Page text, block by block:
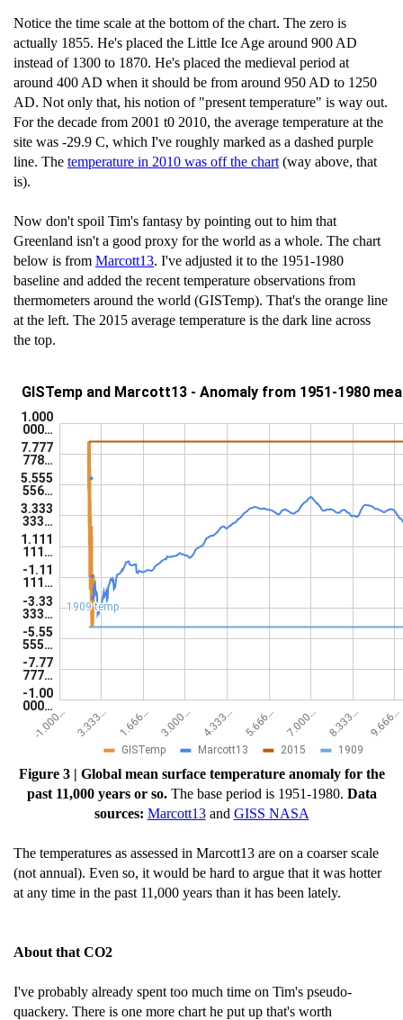
Notice the time scale at the bottom of the chart. The zero is
actually 1855. He's placed the Little Ice Age around 900 AD
instead of 1300 to 1870. He's placed the medieval period at
around 400 AD when it should be from around 950 AD to 1250
AD. Not only that, his notion of "present temperature" is way out.
For the decade from 2001 t0 2010, the average temperature at the
site was -29.9 C, which I've roughly marked as a dashed purple
line. The temperature in 2010 was off the chart (way above, that
is).
Now don't spoil Tim's fantasy by pointing out to him that
Greenland isn't a good proxy for the world as a whole. The chart
below is from Marcott13. I've adjusted it to the 1951-1980
baseline and added the recent temperature observations from
thermometers around the world (GISTemp). That's the orange line
at the left. The 2015 average temperature is the dark line across
the top.
Figure 3 | Global mean surface temperature anomaly for the
past 11,000 years or so. The base period is 1951-1980. Data
sources: Marcott13and GISS NASA
The temperatures as assessed in Marcott13 are on a coarser scale
(not annual). Even so, it would be hard to argue that it was hotter
at any time in the past 11,000 years than it has been lately.
About that CO2
I've probably already spent too much time on Tim's pseudo-
quackery. There is one more chart he put up that's worth